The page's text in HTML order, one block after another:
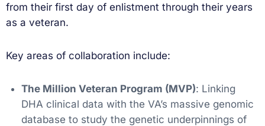
from their first day of enlistment through their years
as a veteran.
Key areas of collaboration include:
The Million Veteran Program (MVP): Linking
DHA clinical data with the VA’s massive genomic
database to study the genetic underpinnings of